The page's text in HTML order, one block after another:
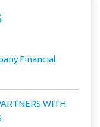
Financial
WITH